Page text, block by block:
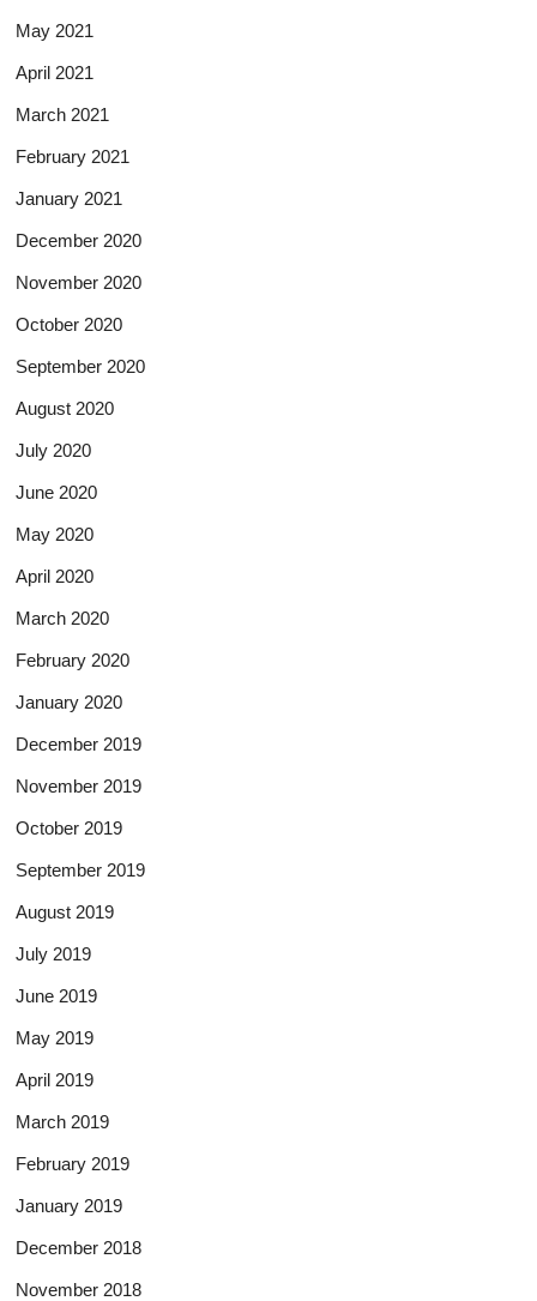
May 2021
April 2021
March 2021
February 2021
January 2021
December 2020
November 2020
October 2020
September 2020
August 2020
July 2020
June 2020
May 2020
April 2020
March 2020
February 2020
January 2020
December 2019
November 2019
October 2019
September 2019
August 2019
July 2019
June 2019
May 2019
April 2019
March 2019
February 2019
January 2019
December 2018
November 2018